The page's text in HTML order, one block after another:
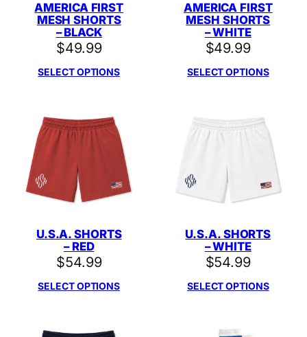
AMERICA FIRST
MESH SHORTS
– BLACK
$49.99
SELECT OPTIONS
AMERICA FIRST
MESH SHORTS
– WHITE
$49.99
SELECT OPTIONS
U.S.A. SHORTS
– RED
$54.99
SELECT OPTIONS
U.S.A. SHORTS
– WHITE
$54.99
SELECT OPTIONS